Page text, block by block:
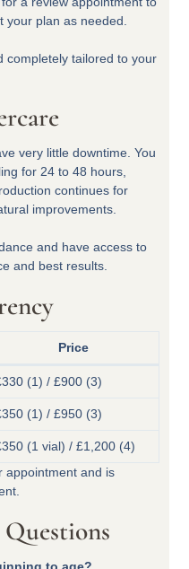
your plan as needed.
completely tailored to your
very little downtime. You
for 24 to 48 hours,
continues for
improvements.
and have access to
and best results.
Price
(1) / £900 (3)
(1) / £950 (3)
(1 vial) / £1,200 (4)
appointment and is